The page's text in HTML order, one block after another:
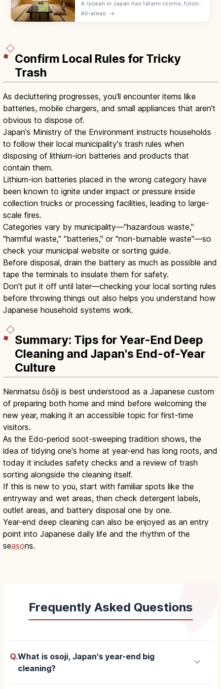
A ryokan in Japan has tatami rooms, futon
bedding, yukata robes, and kaiseki meals
All-areas →
Confirm Local Rules for Tricky
Trash
As decluttering progresses, you'll encounter items like
batteries, mobile chargers, and small appliances that aren't
obvious to dispose of.
Japan's Ministry of the Environment instructs households
to follow their local municipality's trash rules when
disposing of lithium-ion batteries and products that
contain them.
Lithium-ion batteries placed in the wrong category have
been known to ignite under impact or pressure inside
collection trucks or processing facilities, leading to large-
scale fires.
Categories vary by municipality—"hazardous waste,"
"harmful waste," "batteries," or "non-burnable waste"—so
check your municipal website or sorting guide.
Before disposal, drain the battery as much as possible and
tape the terminals to insulate them for safety.
Don't put it off until later—checking your local sorting rules
before throwing things out also helps you understand how
Japanese household systems work.
Summary: Tips for Year-End Deep
Cleaning and Japan's End-of-Year
Culture
Nenmatsu ōsōji is best understood as a Japanese custom
of preparing both home and mind before welcoming the
new year, making it an accessible topic for first-time
visitors.
As the Edo-period soot-sweeping tradition shows, the
idea of tidying one's home at year-end has long roots, and
today it includes safety checks and a review of trash
sorting alongside the cleaning itself.
If this is new to you, start with familiar spots like the
entryway and wet areas, then check detergent labels,
outlet areas, and battery disposal one by one.
Year-end deep cleaning can also be enjoyed as an entry
point into Japanese daily life and the rhythm of the
seasons.
Frequently Asked Questions
Q.What is osoji, Japan's year-end big
cleaning?
keyboard_arrow_down